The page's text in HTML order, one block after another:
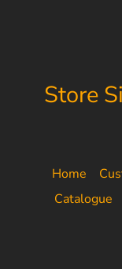
Store
Home
Catalogue